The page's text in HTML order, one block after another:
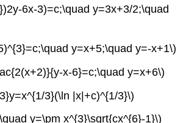
6x-3)=c;\quad y=3x+3/2;\quad
y=x+5;\quad y=-x+1\)
x-6}=c;\quad y=x+6\)
3}(\ln |x|+c)^{1/3}\)
y=\pm x^{3}\sqrt{cx^{6}-1}\)